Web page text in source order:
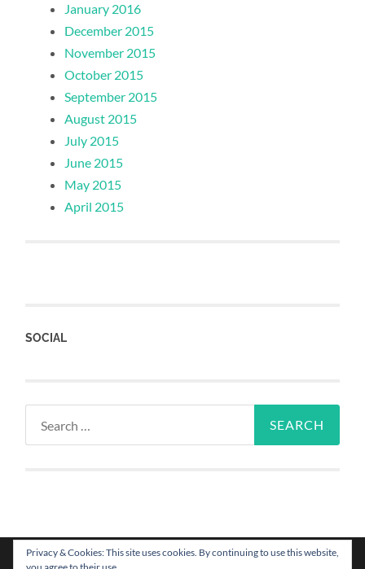
January 2016
December 2015
November 2015
October 2015
September 2015
August 2015
July 2015
June 2015
May 2015
April 2015
SOCIAL
Privacy & Cookies: This site uses cookies. By continuing to use this website,